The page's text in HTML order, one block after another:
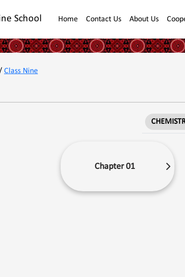
School Home Contact Us About Us
Class Nine
Chapter 01